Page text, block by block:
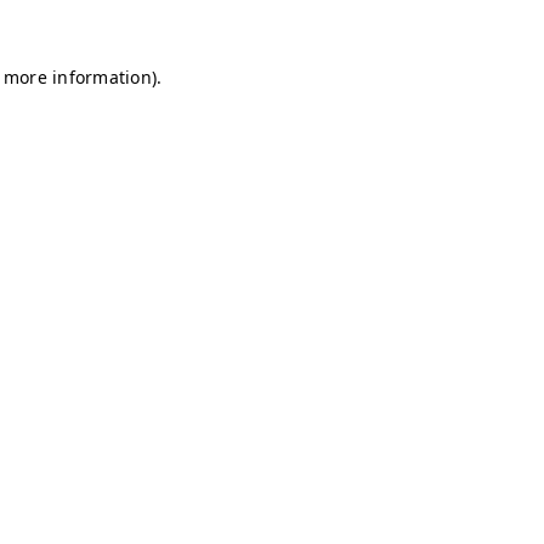
information).